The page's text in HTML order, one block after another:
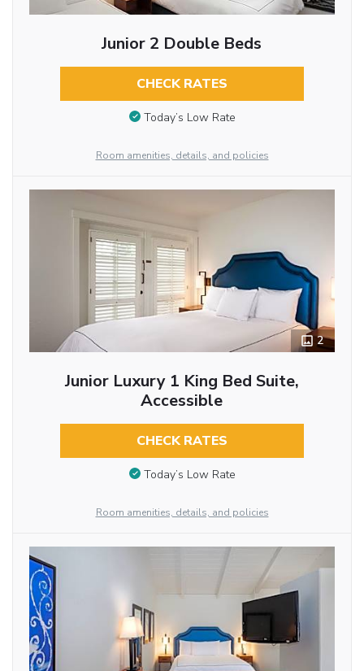
Junior 2 Double Beds
CHECK RATES
Today’s Low Rate
Room amenities, details, and policies
2
Junior Luxury 1 King Bed Suite,
Accessible
CHECK RATES
Today’s Low Rate
Room amenities, details, and policies